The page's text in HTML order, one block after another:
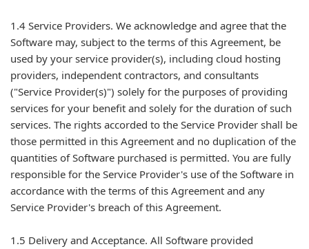
1.4 Service Providers. We acknowledge and agree that the
Software may, subject to the terms of this Agreement, be
used by your service provider(s), including cloud hosting
providers, independent contractors, and consultants
("Service Provider(s)") solely for the purposes of providing
services for your benefit and solely for the duration of such
services. The rights accorded to the Service Provider shall be
those permitted in this Agreement and no duplication of the
quantities of Software purchased is permitted. You are fully
responsible for the Service Provider's use of the Software in
accordance with the terms of this Agreement and any
Service Provider's breach of this Agreement.
1.5 Delivery and Acceptance. All Software provided